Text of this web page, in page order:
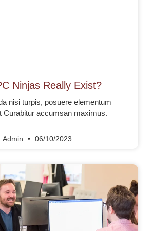
Ninjas Really Exist?
nisi turpis, posuere elementum
Curabitur accumsan maximus.
Admin 06/10/2023